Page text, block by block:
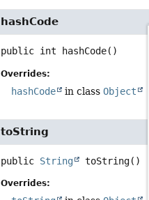
hashCode
public int hashCode()
Overrides:
hashCode in classObject
toString
public String toString()
Overrides: